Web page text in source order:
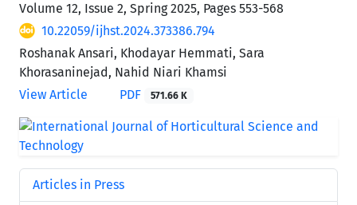
Volume 12, Issue 2, Spring 2025, Pages 553-568
10.22059/ijhst.2024.373386.794
Roshanak Ansari, Khodayar Hemmati, Sara
Khorasaninejad, Nahid Niari Khamsi
View Article
PDF 571.66 K
Articles in Press